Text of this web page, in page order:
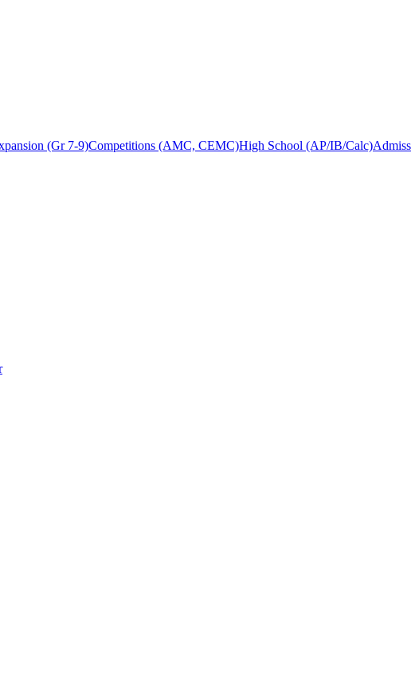
(Gr 7-9)Competitions (AMC, CEMC)High School (AP/IB/Calc)